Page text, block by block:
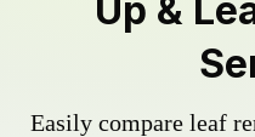
Up &
Easily compare leaf